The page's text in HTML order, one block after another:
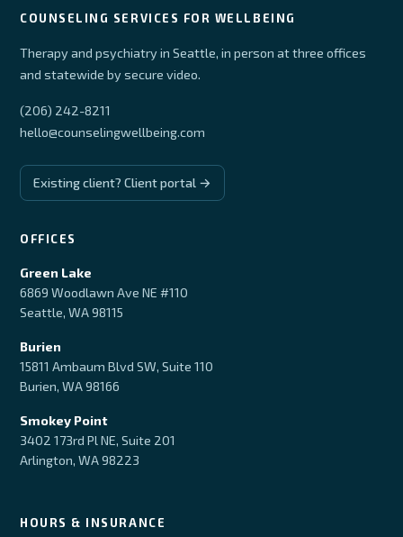
COUNSELING SERVICES FOR WELLBEING
Therapy and psychiatry in Seattle, in person at three offices
and statewide by secure video.
(206) 242-8211
hello@counselingwellbeing.com
Existing client? Client portal →
OFFICES
Green Lake
6869 Woodlawn Ave NE #110
Seattle, WA 98115
Burien
15811 Ambaum Blvd SW, Suite 110
Burien, WA 98166
Smokey Point
3402 173rd Pl NE, Suite 201
Arlington, WA 98223
HOURS & INSURANCE